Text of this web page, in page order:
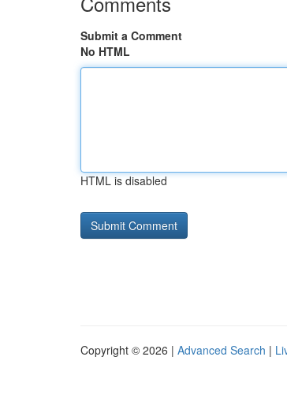
Submit a Comment
No HTML
HTML is disabled
Copyright © 2026 | Advanced Search |